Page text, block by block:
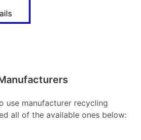
use manufacturer recycling
all of the available ones below: